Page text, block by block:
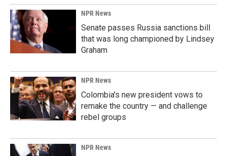
NPR News
Senate passes Russia sanctions bill
that was long championed by Lindsey
Graham
NPR News
Colombia's new president vows to
remake the country — and challenge
rebel groups
NPR News